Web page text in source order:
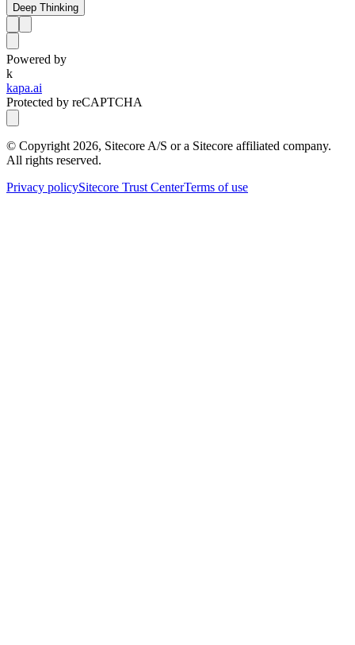
Deep Thinking
Powered by
k
kapa.ai
Protected by reCAPTCHA
© Copyright 2026, Sitecore A/S or a Sitecore affiliated company.
All rights reserved.
Privacy policySitecore Trust CenterTerms of use